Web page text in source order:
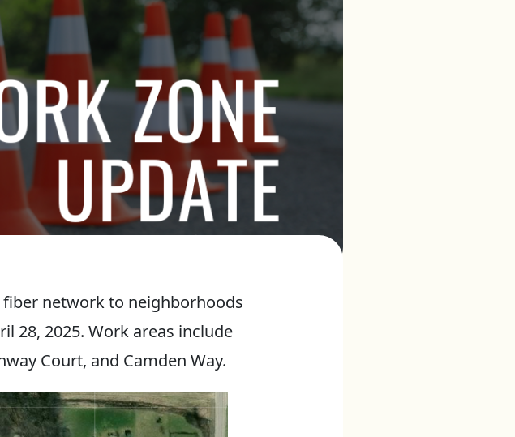
network to neighborhoods
28, 2025. Work areas include
Court, and Camden Way.